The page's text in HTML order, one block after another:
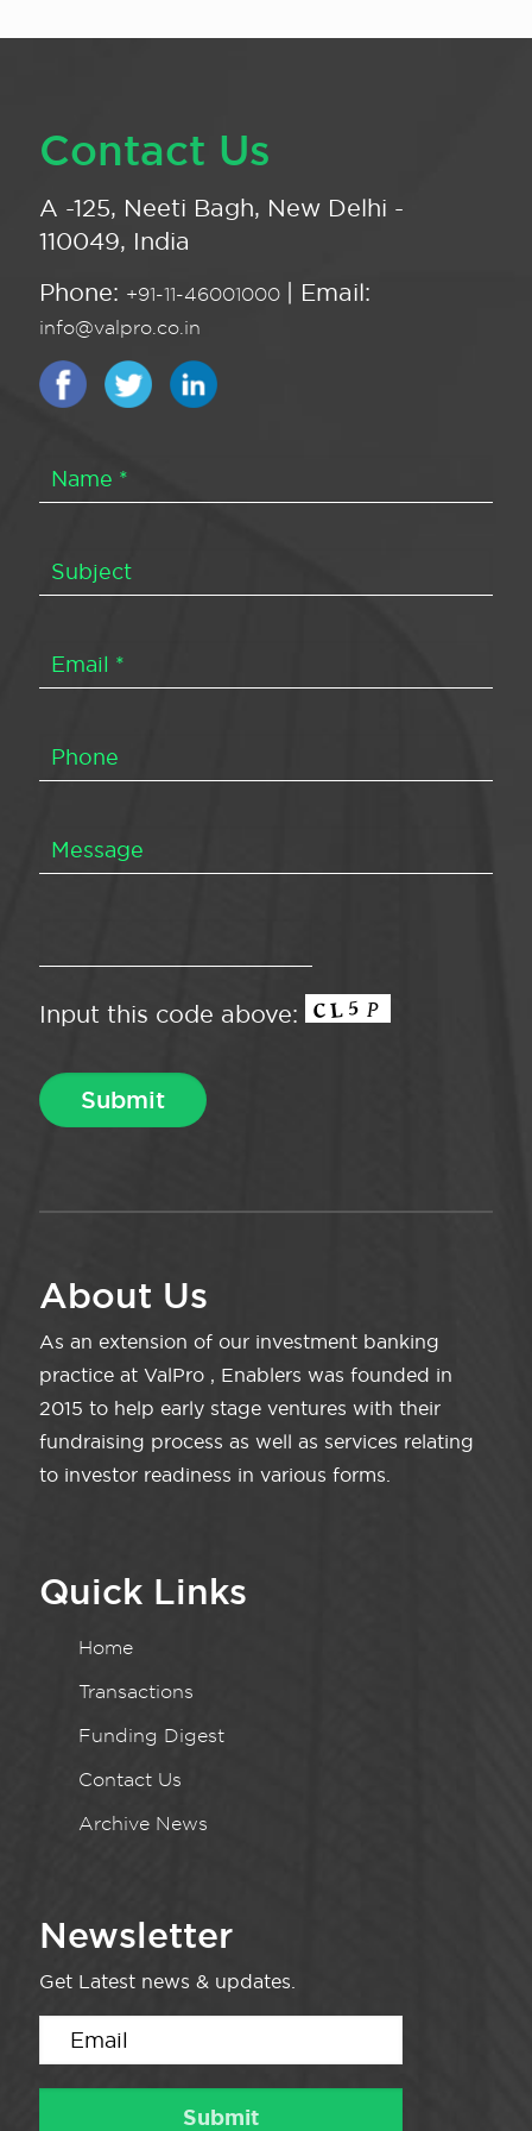
Contact Us
A -125, Neeti Bagh, New Delhi -
110049, India
Phone: +91-11-46001000 | Email:
info@valpro.co.in
Input this code above:
About Us
As an extension of our investment banking
practice at ValPro , Enablers was founded in
2015 to help early stage ventures with their
fundraising process as well as services relating
to investor readiness in various forms.
Quick Links
Home
Transactions
Funding Digest
Contact Us
Archive News
Newsletter
Get Latest news & updates.